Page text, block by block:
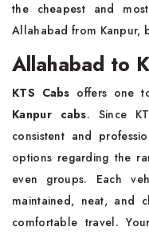
the cheapest and
Allahabad from Kanpur,
Allahabad to
KTS Cabs offers one
Kanpur cabs. Since
consistent and
options regarding the
even groups. Each
maintained, neat, and
comfortable travel.